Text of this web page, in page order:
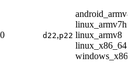
0 d22,p22
android_armv8
linux_armv7hf
linux_armv8
linux_x86_64